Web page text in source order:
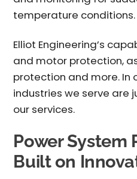
temperature conditions.
Elliot Engineering’s
and motor protection,
protection and more. In
industries we serve are
our services.
Power System
Built on